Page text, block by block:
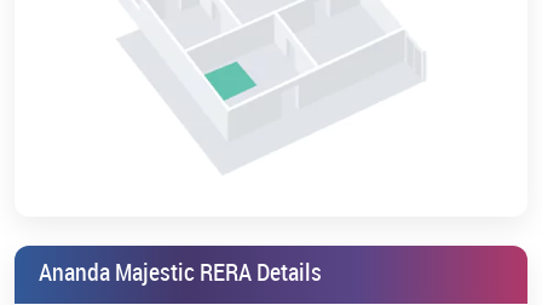
Ananda Majestic RERA Details